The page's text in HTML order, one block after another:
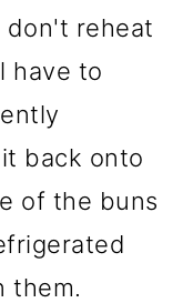
don't reheat
have to
back onto
of the buns
them.